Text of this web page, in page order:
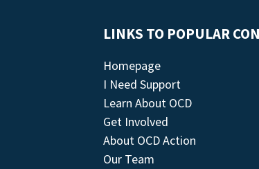
LINKS TO POPULAR
Homepage
I Need Support
Learn About OCD
Get Involved
About OCD Action
Our Team